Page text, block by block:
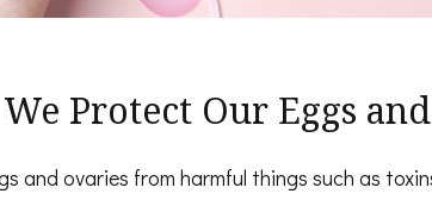
Protect Our Eggs
and ovaries from harmful things such as